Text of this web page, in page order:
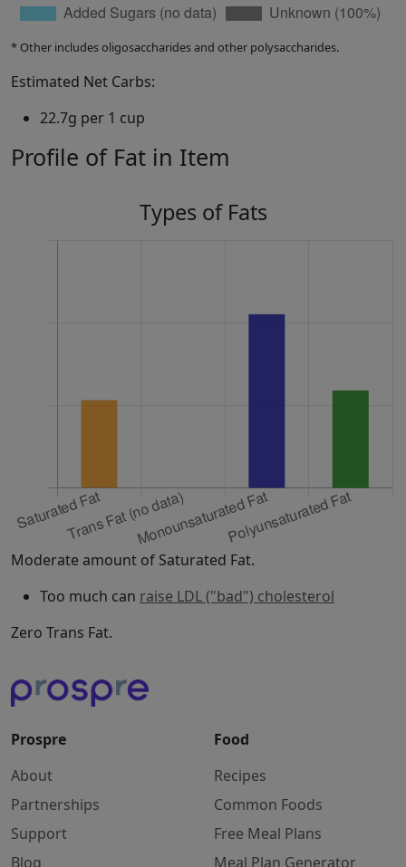
* Other includes oligosaccharides and other polysaccharides.
Estimated Net Carbs:
22.7g per 1 cup
Profile of Fat in Item
Types of Fats
Moderate amount of Saturated Fat.
Too much can raise LDL ("bad") cholesterol
Zero Trans Fat.
Prospre
About
Partnerships
Support
Blog
Food
Recipes
Common Foods
Free Meal Plans
Meal Plan Generator